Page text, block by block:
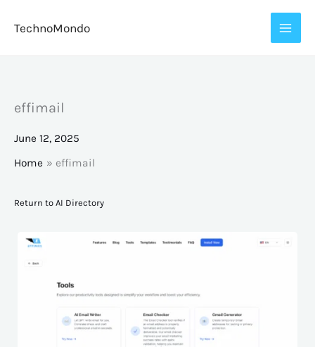
TechnoMondo
effimail
June 12, 2025
Home
effimail
Return to AI Directory